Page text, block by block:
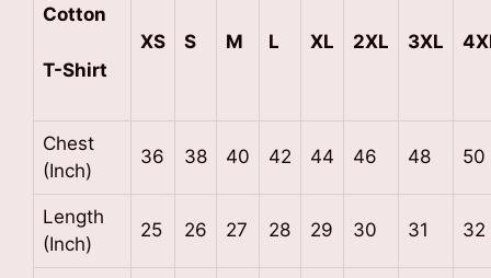
Cotton
T-Shirt
XS S M L XL 2XL 3XL
Chest
(Inch)
36 38 40 42 44 46 48 50
Length
(Inch)
25 26 27 28 29 30 31 32